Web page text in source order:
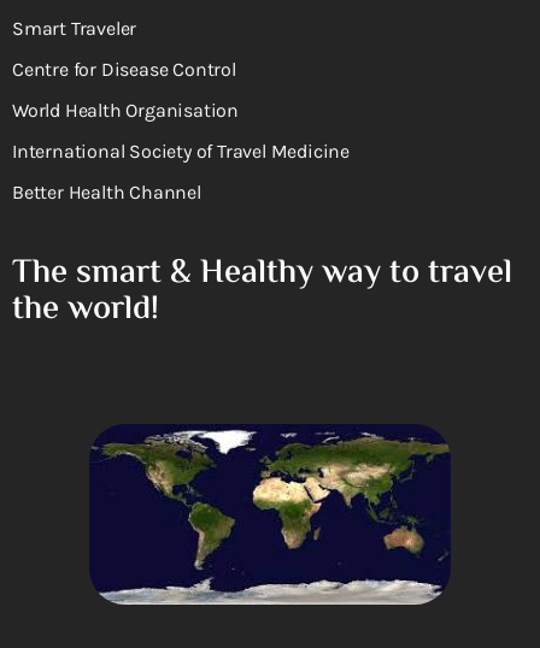
Smart Traveler
Centre for Disease Control
World Health Organisation
International Society of Travel Medicine
Better Health Channel
The smart & Healthy way to travel
the world!